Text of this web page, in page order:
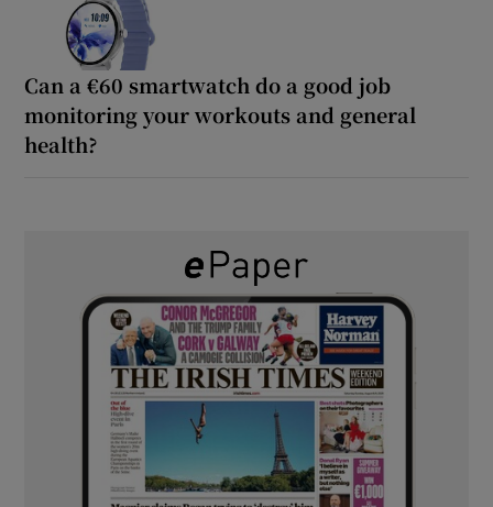
Can a €60 smartwatch do a good job
monitoring your workouts and general
health?